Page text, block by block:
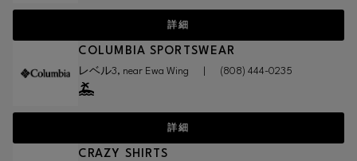
詳細
COLUMBIA SPORTSWEAR
レベル3, near Ewa Wing (808) 444-0235
詳細
CRAZY SHIRTS